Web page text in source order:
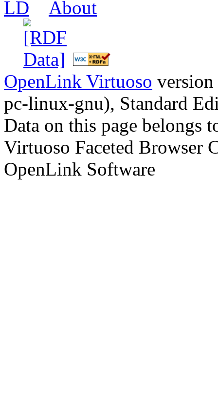
LD
About
OpenLink Virtuoso
pc-linux-gnu), Standard
Data on this page belongs
Virtuoso Faceted Browser
OpenLink Software